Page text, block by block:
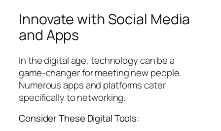
Innovate with Social Media
and Apps
In the digital age, technology can be a
game-changer for meeting new people.
Numerous apps and platforms cater
specifically to networking.
Consider These Digital Tools: